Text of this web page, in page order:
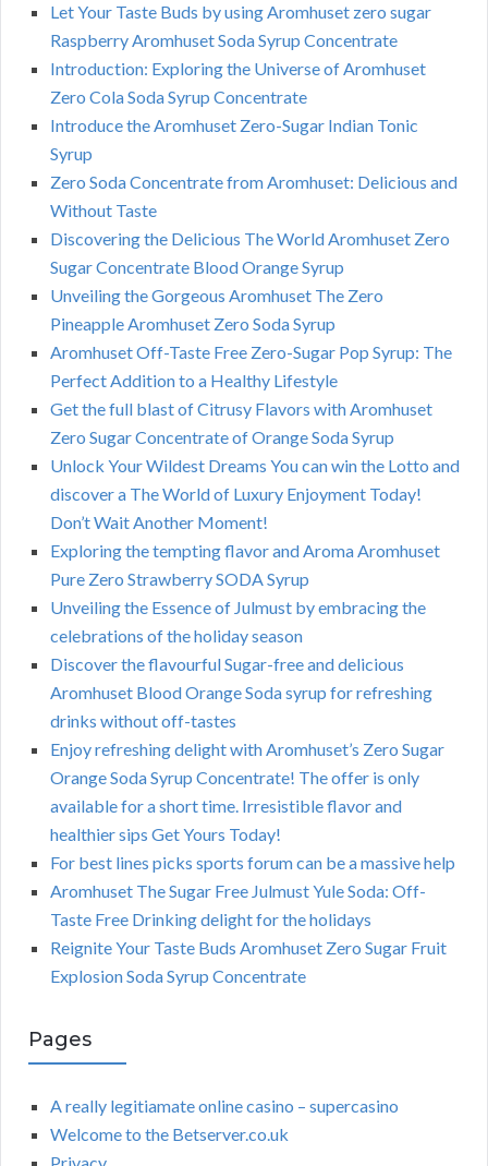
Let Your Taste Buds by using Aromhuset zero sugar
Raspberry Aromhuset Soda Syrup Concentrate
Introduction: Exploring the Universe of Aromhuset
Zero Cola Soda Syrup Concentrate
Introduce the Aromhuset Zero-Sugar Indian Tonic
Syrup
Zero Soda Concentrate from Aromhuset: Delicious and
Without Taste
Discovering the Delicious The World Aromhuset Zero
Sugar Concentrate Blood Orange Syrup
Unveiling the Gorgeous Aromhuset The Zero
Pineapple Aromhuset Zero Soda Syrup
Aromhuset Off-Taste Free Zero-Sugar Pop Syrup: The
Perfect Addition to a Healthy Lifestyle
Get the full blast of Citrusy Flavors with Aromhuset
Zero Sugar Concentrate of Orange Soda Syrup
Unlock Your Wildest Dreams You can win the Lotto and
discover a The World of Luxury Enjoyment Today!
Don’t Wait Another Moment!
Exploring the tempting flavor and Aroma Aromhuset
Pure Zero Strawberry SODA Syrup
Unveiling the Essence of Julmust by embracing the
celebrations of the holiday season
Discover the flavourful Sugar-free and delicious
Aromhuset Blood Orange Soda syrup for refreshing
drinks without off-tastes
Enjoy refreshing delight with Aromhuset’s Zero Sugar
Orange Soda Syrup Concentrate! The offer is only
available for a short time. Irresistible flavor and
healthier sips Get Yours Today!
For best lines picks sports forum can be a massive help
Aromhuset The Sugar Free Julmust Yule Soda: Off-
Taste Free Drinking delight for the holidays
Reignite Your Taste Buds Aromhuset Zero Sugar Fruit
Explosion Soda Syrup Concentrate
Pages
A really legitiamate online casino – supercasino
Welcome to the Betserver.co.uk